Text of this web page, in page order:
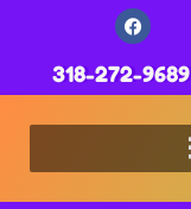
318-272-9689